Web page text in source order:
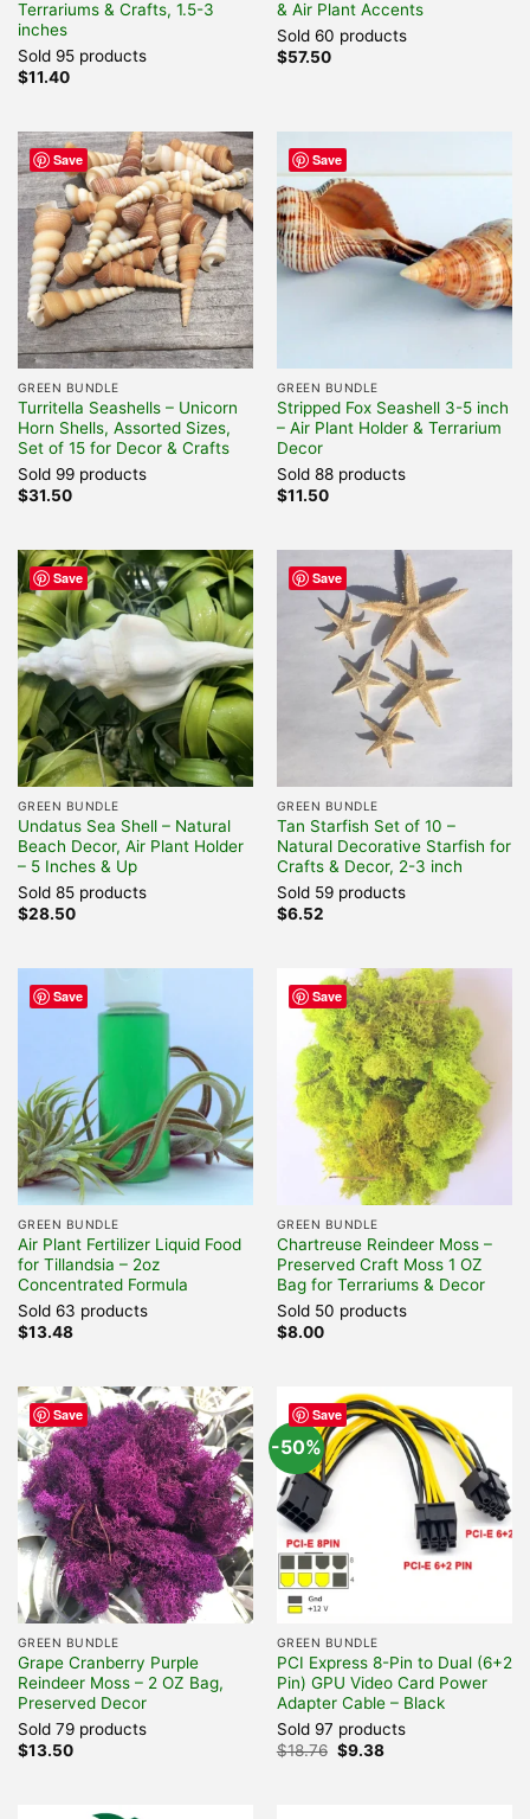
Terrariums & Crafts, 1.5-3
inches
Sold 95 products
$11.40
& Air Plant Accents
Sold 60 products
$57.50
Save
GREEN BUNDLE
Turritella Seashells – Unicorn
Horn Shells, Assorted Sizes,
Set of 15 for Decor & Crafts
Sold 99 products
$31.50
Save
GREEN BUNDLE
Stripped Fox Seashell 3-5 inch
– Air Plant Holder & Terrarium
Decor
Sold 88 products
$11.50
Save
GREEN BUNDLE
Undatus Sea Shell – Natural
Beach Decor, Air Plant Holder
– 5 Inches & Up
Sold 85 products
$28.50
Save
GREEN BUNDLE
Tan Starfish Set of 10 –
Natural Decorative Starfish for
Crafts & Decor, 2-3 inch
Sold 59 products
$6.52
Save
GREEN BUNDLE
Air Plant Fertilizer Liquid Food
for Tillandsia – 2oz
Concentrated Formula
Sold 63 products
$13.48
Save
GREEN BUNDLE
Chartreuse Reindeer Moss –
Preserved Craft Moss 1 OZ
Bag for Terrariums & Decor
Sold 50 products
$8.00
Save
GREEN BUNDLE
Grape Cranberry Purple
Reindeer Moss – 2 OZ Bag,
Preserved Decor
Sold 79 products
$13.50
Save
-50%
GREEN BUNDLE
PCI Express 8-Pin to Dual (6+2
Pin) GPU Video Card Power
Adapter Cable – Black
Sold 97 products
$18.76 Original
price
$9.38Current